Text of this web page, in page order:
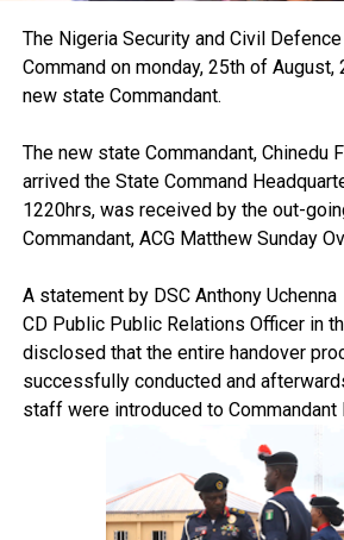
The Nigeria Security and Civil
Command on monday, 25th of August,
new state Commandant.
The new state Commandant, Chinedu
arrived the State Command
1220hrs, was received by the out-
Commandant, ACG Matthew Sunday
A statement by DSC Anthony Uchenna
CD Public Public Relations Officer in
disclosed that the entire handover
successfully conducted and
staff were introduced to Commandant